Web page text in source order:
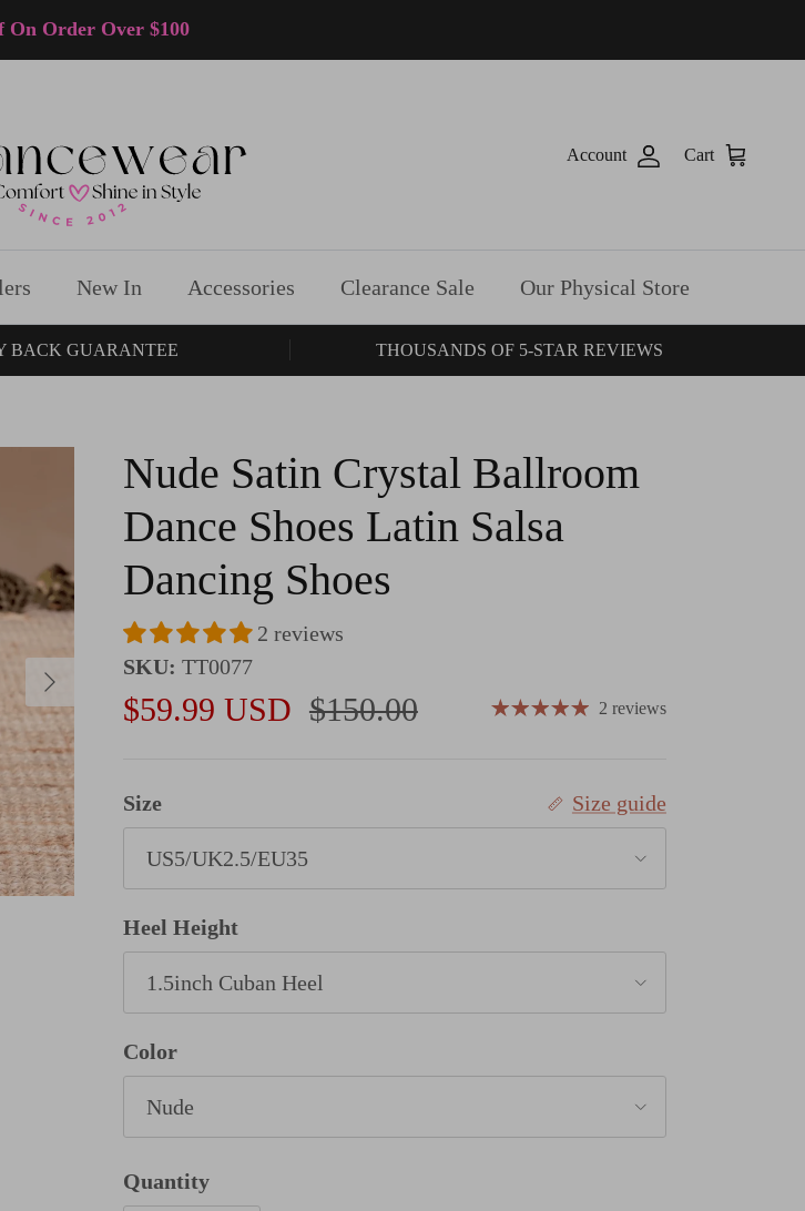
On Order Over $100
Account Cart
New In Accessories Clearance Sale Our Physical Store
BACK GUARANTEE THOUSANDS OF 5-STAR REVIEWS
Next
Nude Satin Crystal Ballroom
Dance Shoes Latin Salsa
Dancing Shoes
2 reviews
SKU: TT0077
Sale price
$59.99 USD Regular price
$150.00 2 reviews
Size Size guide
US5/UK2.5/EU35
Heel Height
1.5inch Cuban Heel
Color
Nude
Quantity